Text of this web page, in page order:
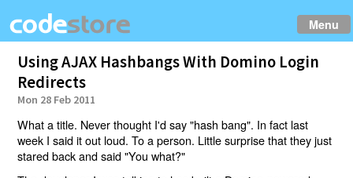
Menu
Using AJAX Hashbangs With Domino Login
Redirects
Mon 28 Feb 2011
What a title. Never thought I'd say "hash bang". In fact last
week I said it out loud. To a person. Little surprise that they just
stared back and said "You what?"